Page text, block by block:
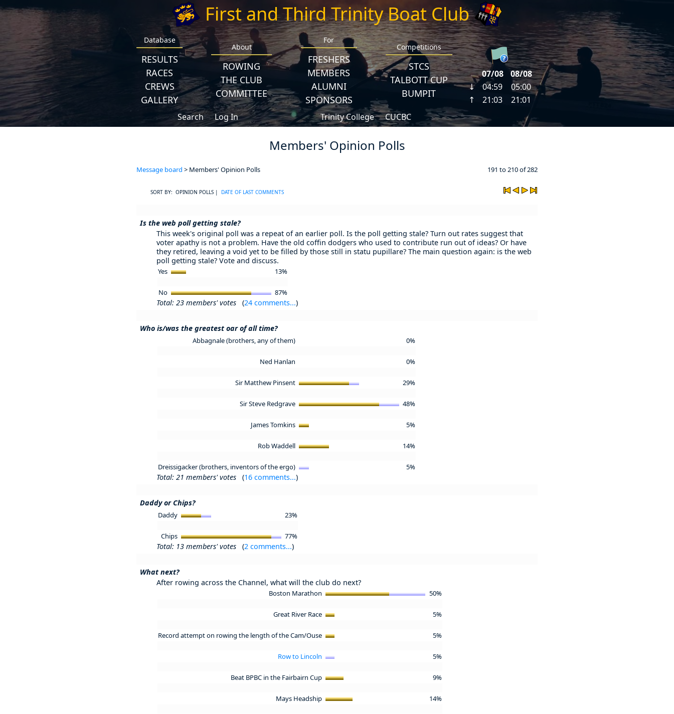
First and Third Trinity Boat Club
Database
RESULTS
RACES
CREWS
GALLERY
About
ROWING
THE CLUB
COMMITTEE
For
FRESHERS
MEMBERS
ALUMNI
SPONSORS
Competitions
STCS
TALBOTT CUP
BUMPIT
Search Log In Trinity College CUCBC
Members' Opinion Polls
Message board > Members' Opinion Polls 191 to 210 of 282
SORT BY: OPINION POLLS | DATE OF LAST COMMENTS
Is the web poll getting stale?
This week's original poll was a repeat of an earlier poll. Is the poll getting stale? Turn out rates suggest that
voter apathy is not a problem. Have the old coffin dodgers who used to contribute run out of ideas? Or have
they retired, leaving a void yet to be filled by those still in statu pupillare? The main question again: is the web
poll getting stale? Vote and discuss.
Yes 13%
No 87%
Total: 23 members' votes (24 comments...)
Who is/was the greatest oar of all time?
Abbagnale (brothers, any of them) 0%
Ned Hanlan 0%
Sir Matthew Pinsent 29%
Sir Steve Redgrave 48%
James Tomkins 5%
Rob Waddell 14%
Dreissigacker (brothers, inventors of the ergo) 5%
Total: 21 members' votes (16 comments...)
Daddy or Chips?
Daddy 23%
Chips 77%
Total: 13 members' votes (2 comments...)
What next?
After rowing across the Channel, what will the club do next?
Boston Marathon 50%
Great River Race 5%
Record attempt on rowing the length of the Cam/Ouse 5%
Row to Lincoln 5%
Beat BPBC in the Fairbairn Cup 9%
Mays Headship 14%